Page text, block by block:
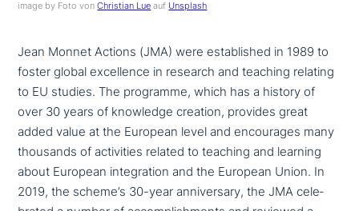
image by Foto vonChristian Lue auf Unsplash
Jean Monnet Actions (JMA) were estab­lished in 1989 to
foster global excel­lence in research and teaching relating
to EU studies. The programme, which has a history of
over 30 years of knowledge creation, provides great
added value at the European level and encou­ra­ges many
thousands of acti­vi­ties related to teaching and learning
about European inte­gra­ti­on and the European Union. In
2019, the scheme’s 30-year anni­ver­sa­ry, the JMA cele­